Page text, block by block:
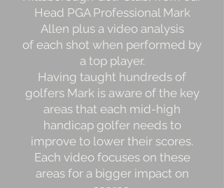
Head PGA Professional Mark
Allen plus a video analysis
of each shot when performed by
a top player.
Having taught hundreds of
golfers Mark is aware of the key
areas that each mid-high
handicap golfer needs to
improve to lower their scores.
Each video focuses on these
areas for a bigger impact on